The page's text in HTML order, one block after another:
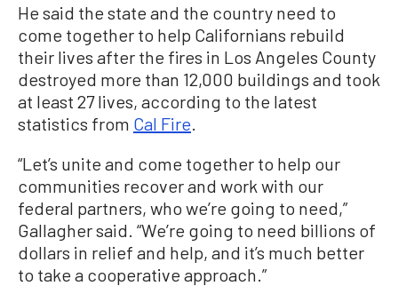
He said the state and the country need to
come together to help Californians rebuild
their lives after the fires in Los Angeles County
destroyed more than 12,000 buildings and took
at least 27 lives, according to the latest
statistics from Cal Fire
“Let’s unite and come together to help our
communities recover and work with our
federal partners, who we’re going to need,”
Gallagher said. “We’re going to need billions of
dollars in relief and help, and it’s much better
to take a cooperative approach.”